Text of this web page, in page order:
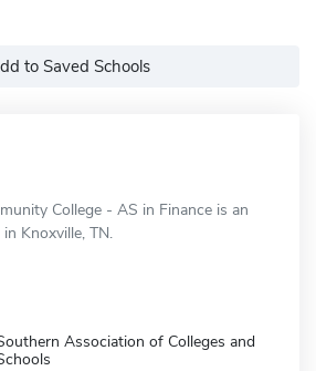
to Saved Schools
College - AS in Finance is an
Knoxville, TN.
Association of Colleges and